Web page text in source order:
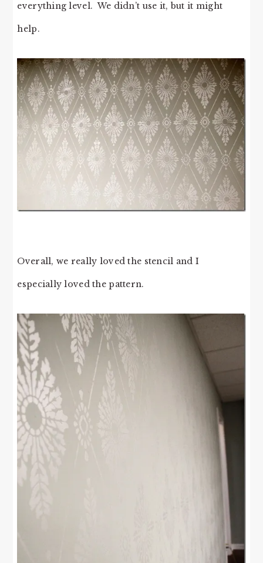
everything level. We didn’t use it, but it might
help.
Overall, we really loved the stencil and I
especially loved the pattern.